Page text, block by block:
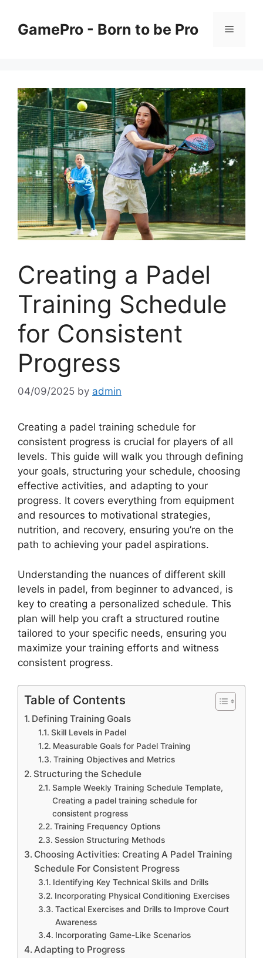
contentGamePro - Born to be Pro Menu
Creating a Padel
Training Schedule
for Consistent
Progress
04/09/2025 by admin
Creating a padel training schedule for
consistent progress is crucial for players of all
levels. This guide will walk you through defining
your goals, structuring your schedule, choosing
effective activities, and adapting to your
progress. It covers everything from equipment
and resources to motivational strategies,
nutrition, and recovery, ensuring you’re on the
path to achieving your padel aspirations.
Understanding the nuances of different skill
levels in padel, from beginner to advanced, is
key to creating a personalized schedule. This
plan will help you craft a structured routine
tailored to your specific needs, ensuring you
maximize your training efforts and witness
consistent progress.
Table of Contents
Defining Training Goals
Skill Levels in Padel
Measurable Goals for Padel Training
Training Objectives and Metrics
Structuring the Schedule
Sample Weekly Training Schedule Template,
Creating a padel training schedule for
consistent progress
Training Frequency Options
Session Structuring Methods
Choosing Activities: Creating A Padel Training
Schedule For Consistent Progress
Identifying Key Technical Skills and Drills
Incorporating Physical Conditioning Exercises
Tactical Exercises and Drills to Improve Court
Awareness
Incorporating Game-Like Scenarios
Adapting to Progress